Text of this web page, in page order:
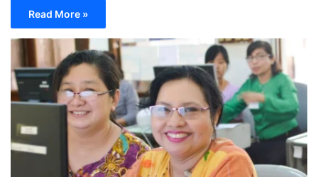
Read More »